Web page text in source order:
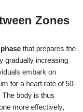
Zones
that prepares the
gradually increasing
embark on
for a heart rate of 50-
body is thus
more effectively,